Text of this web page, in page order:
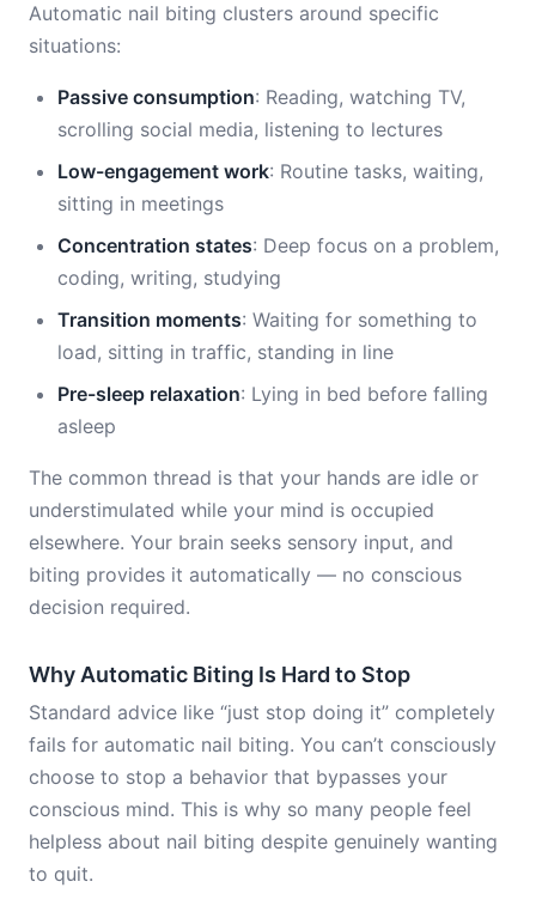
Automatic nail biting clusters around specific
situations:
Passive consumption: Reading, watching TV,
scrolling social media, listening to lectures
Low-engagement work: Routine tasks, waiting,
sitting in meetings
Concentration states: Deep focus on a problem,
coding, writing, studying
Transition moments: Waiting for something to
load, sitting in traffic, standing in line
Pre-sleep relaxation: Lying in bed before falling
asleep
The common thread is that your hands are idle or
understimulated while your mind is occupied
elsewhere. Your brain seeks sensory input, and
biting provides it automatically — no conscious
decision required.
Why Automatic Biting Is Hard to Stop
Standard advice like “just stop doing it” completely
fails for automatic nail biting. You can’t consciously
choose to stop a behavior that bypasses your
conscious mind. This is why so many people feel
helpless about nail biting despite genuinely wanting
to quit.